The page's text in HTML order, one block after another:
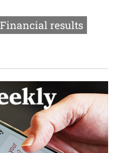
Financial results